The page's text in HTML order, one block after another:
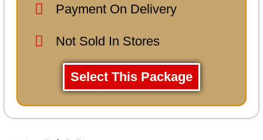
Payment On Delivery
Not Sold In Stores
Select This Package